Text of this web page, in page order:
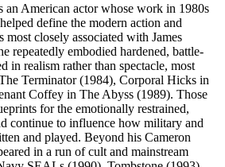
American actor whose work in 1980s
define the modern action and
closely associated with James
repeatedly embodied hardened, battle-
in realism rather than spectacle, most
Terminator (1984), Corporal Hicks in
Coffey in The Abyss (1989). Those
for the emotionally restrained,
continue to influence how military and
and played. Beyond his Cameron
in a run of cult and mainstream